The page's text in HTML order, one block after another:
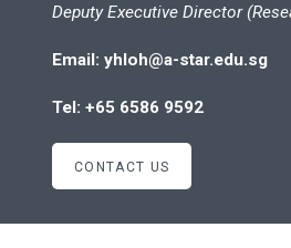
Deputy Executive Director
Email: yhloh@a-star.edu.sg
Tel: +65 6586 9592
CONTACT US